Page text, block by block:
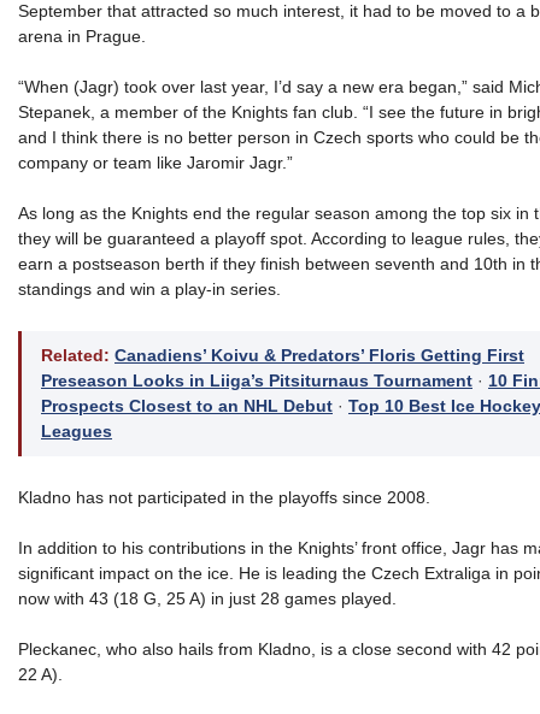
September that attracted so much interest, it had to be moved to a
arena in Prague.
“When (Jagr) took over last year, I’d say a new era began,” said
Stepanek, a member of the Knights fan club. “I see the future in
and I think there is no better person in Czech sports who could be
company or team like Jaromir Jagr.”
As long as the Knights end the regular season among the top six in
they will be guaranteed a playoff spot. According to league rules,
earn a postseason berth if they finish between seventh and 10th in
standings and win a play-in series.
Related: Canadiens’ Koivu & Predators’ Floris Getting First
Preseason Looks in Liiga’s Pitsiturnaus Tournament · 10
Prospects Closest to an NHL Debut · Top 10 Best Ice Hockey
Leagues
Kladno has not participated in the playoffs since 2008.
In addition to his contributions in the Knights’ front office, Jagr has
significant impact on the ice. He is leading the Czech Extraliga in
now with 43 (18 G, 25 A) in just 28 games played.
Pleckanec, who also hails from Kladno, is a close second with 42
22 A).